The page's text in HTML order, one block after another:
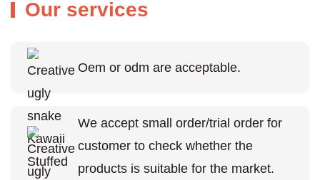
Our services
Oem or odm are acceptable.
We accept small order/trial order for
customer to check whether the
products is suitable for the market.